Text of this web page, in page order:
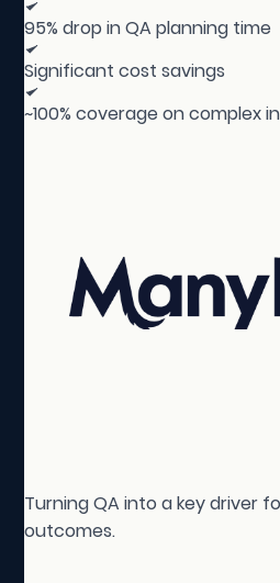
95% drop in QA planning time
Significant cost savings
~100% coverage on complex
Turning QA into a key driver
outcomes.